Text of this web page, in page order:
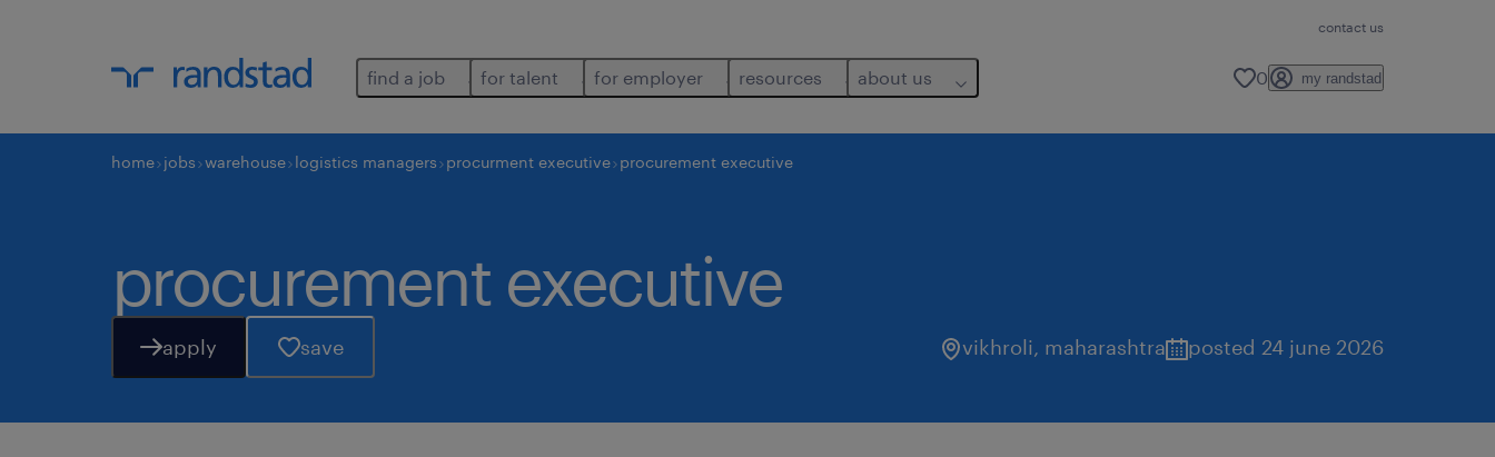
contact us
find a job for talent for employer resources about us 0 my randstad
home jobs warehouse logistics managers procurment executive procurement executive
procurement executive
apply save vikhroli, maharashtra posted 24 june 2026